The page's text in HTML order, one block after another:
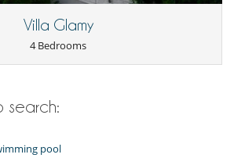
Villa Glamy
4 Bedrooms
search:
pool